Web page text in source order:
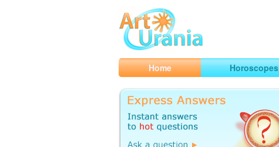
ArtUrania
Smart Horoscopes, Art and Traveling
Home Horoscopes